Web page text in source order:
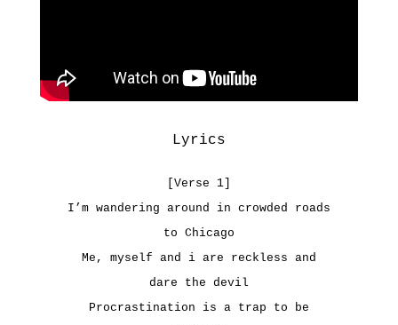
Lyrics
[Verse 1]
I’m wandering around in crowded roads
to Chicago
Me, myself and i are reckless and
dare the devil
Procrastination is a trap to be